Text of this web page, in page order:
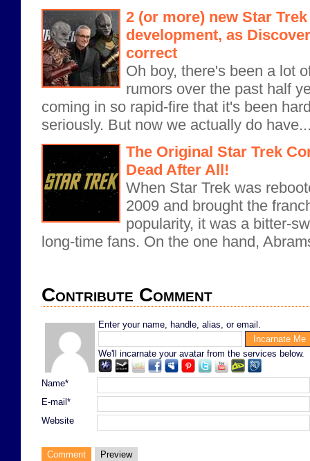
2 (or more) new Star
development, as
correct
Oh boy, there's been a lot
rumors over the past half
coming in so rapid-fire that it's been
seriously. But now we actually do
The Original Star Trek
Dead After All!
When Star Trek was
2009 and brought the
popularity, it was a bitter-
long-time fans. On the one hand,
Contribute Comment
Enter your name, handle, alias, or email.
We'll incarnate your avatar from the services below.
Name*
E-mail*
Website
Comment Preview